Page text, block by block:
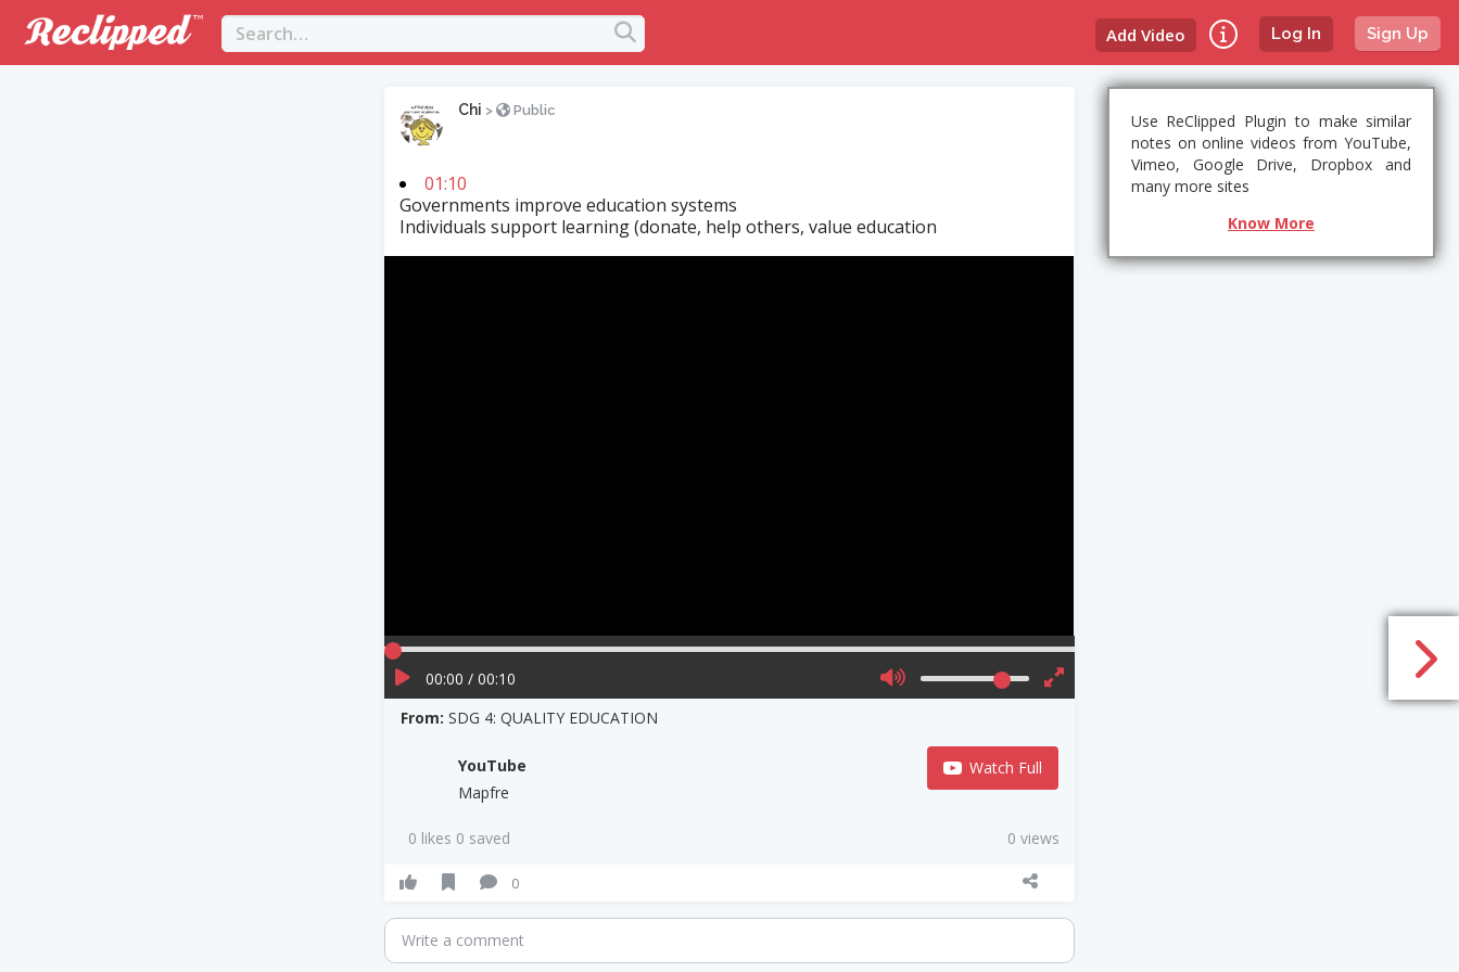
Log In Sign Up
Add Video
Chi > Public
01:10
Governments improve education systems
Individuals support learning (donate, help others, value education
00:00 / 00:10
From:SDG 4: QUALITY EDUCATION
YouTube
Mapfre
Watch Full
0 likes 0 saved 0 views
0
Write a comment
Use ReClipped Plugin to make similar
notes on online videos from YouTube,
Vimeo, Google Drive, Dropbox and
many more sites
Know More